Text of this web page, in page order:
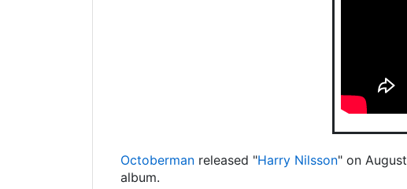
Octoberman released "Harry Nilsson" on
album.